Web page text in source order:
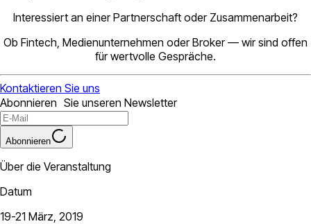
Interessiert an einer Partnerschaft oder Zusammenarbeit?
Ob Fintech, Medienunternehmen oder Broker — wir sind offen
für wertvolle Gespräche.
Kontaktieren Sie uns
Abonnieren Sie unseren Newsletter
Abonnieren
Über die Veranstaltung
Datum
19-21 März, 2019